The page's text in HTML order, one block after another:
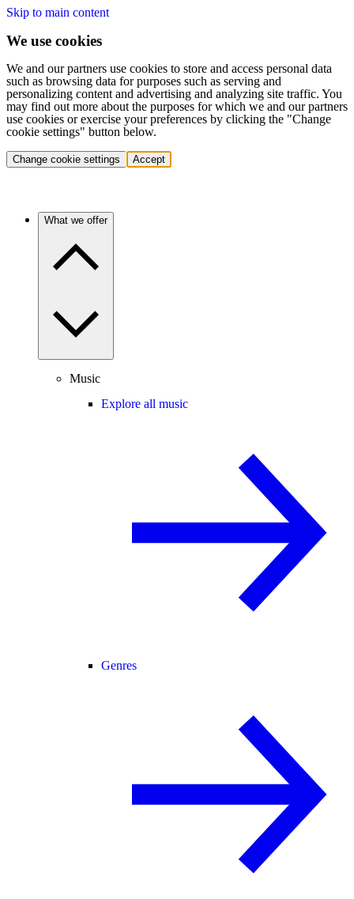
Skip to main content
We use cookies
We and our partners use cookies to store and access personal data
such as browsing data for purposes such as serving and
personalizing content and advertising and analyzing site traffic. You
may find out more about the purposes for which we and our partners
use cookies or exercise your preferences by clicking the "Change
cookie settings" button below.
Change cookie settings Accept
What we offer
Music
Explore all music
Genres